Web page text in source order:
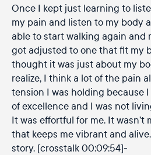
Once I kept just learning to
my pain and listen to my body
able to start walking again and
got adjusted to one that fit my
thought it was just about my
realize, I think a lot of the pain
tension I was holding because
of excellence and I was not
It was effortful for me. It wasn’t
that keeps me vibrant and
story. [crosstalk 00:09:54]-